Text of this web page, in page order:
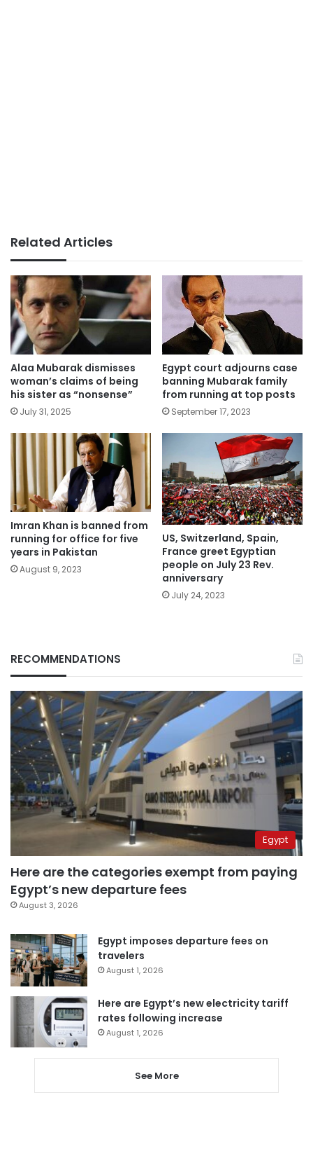
Related Articles
Alaa Mubarak dismisses
woman’s claims of being
his sister as “nonsense”
July 31, 2025
Egypt court adjourns case
banning Mubarak family
from running at top posts
September 17, 2023
Imran Khan is banned from
running for office for five
years in Pakistan
August 9, 2023
US, Switzerland, Spain,
France greet Egyptian
people on July 23 Rev.
anniversary
July 24, 2023
RECOMMENDATIONS
Egypt
Here are the categories exempt from paying
Egypt’s new departure fees
August 3, 2026
Egypt imposes departure fees on
travelers
August 1, 2026
Here are Egypt’s new electricity tariff
rates following increase
August 1, 2026
See More